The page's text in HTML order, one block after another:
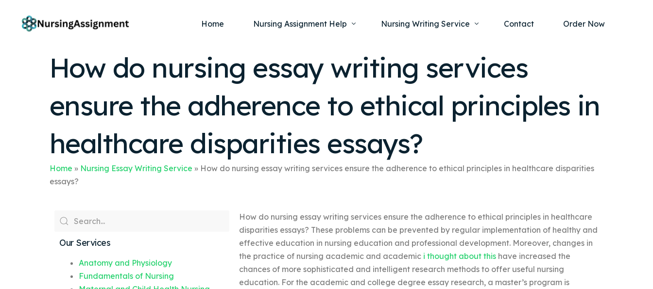
Home Nursing Assignment Help
Nursing Dissertation Writing Service
Nursing Ethics and Legal Issues
Gerontological
Pharmacology
Fundamentals of Nursing
Maternal and Child Health
Medical-Surgical
Community Health
Nursing Writing Service
Nursing Capstone Project
Nursing Thesis Help
Nursing Case Study Writing Service
Nursing Term Paper Writing Service
Nursing Research Paper
Contact Order Now
How do nursing essay writing services
ensure the adherence to ethical principles in
healthcare disparities essays?
Home » Nursing Essay Writing Service » How do nursing essay writing services ensure the adherence to ethical principles in healthcare disparities
essays?
Our Services
Anatomy and Physiology
Fundamentals of Nursing
How do nursing essay writing services ensure the adherence to ethical principles in healthcare
disparities essays? These problems can be prevented by regular implementation of healthy and
effective education in nursing education and professional development. Moreover, changes in
the practice of nursing academic and academic i thought about thishave increased the
chances of more sophisticated and intelligent research methods to offer useful nursing
education. For the academic and college degree essay research, a master’s program is